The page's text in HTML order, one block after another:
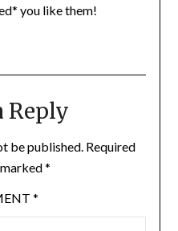
you like them!
Reply
be published. Required
*
*